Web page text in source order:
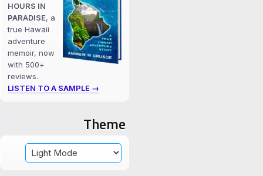
HOURS IN
PARADISE, a
true Hawaii
adventure
memoir, now
with 500+
reviews.
LISTEN TO A SAMPLE →
Theme